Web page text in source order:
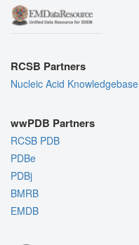
RCSB Partners
Nucleic Acid Knowledgebase
wwPDB Partners
RCSB PDB
PDBe
PDBj
BMRB
EMDB